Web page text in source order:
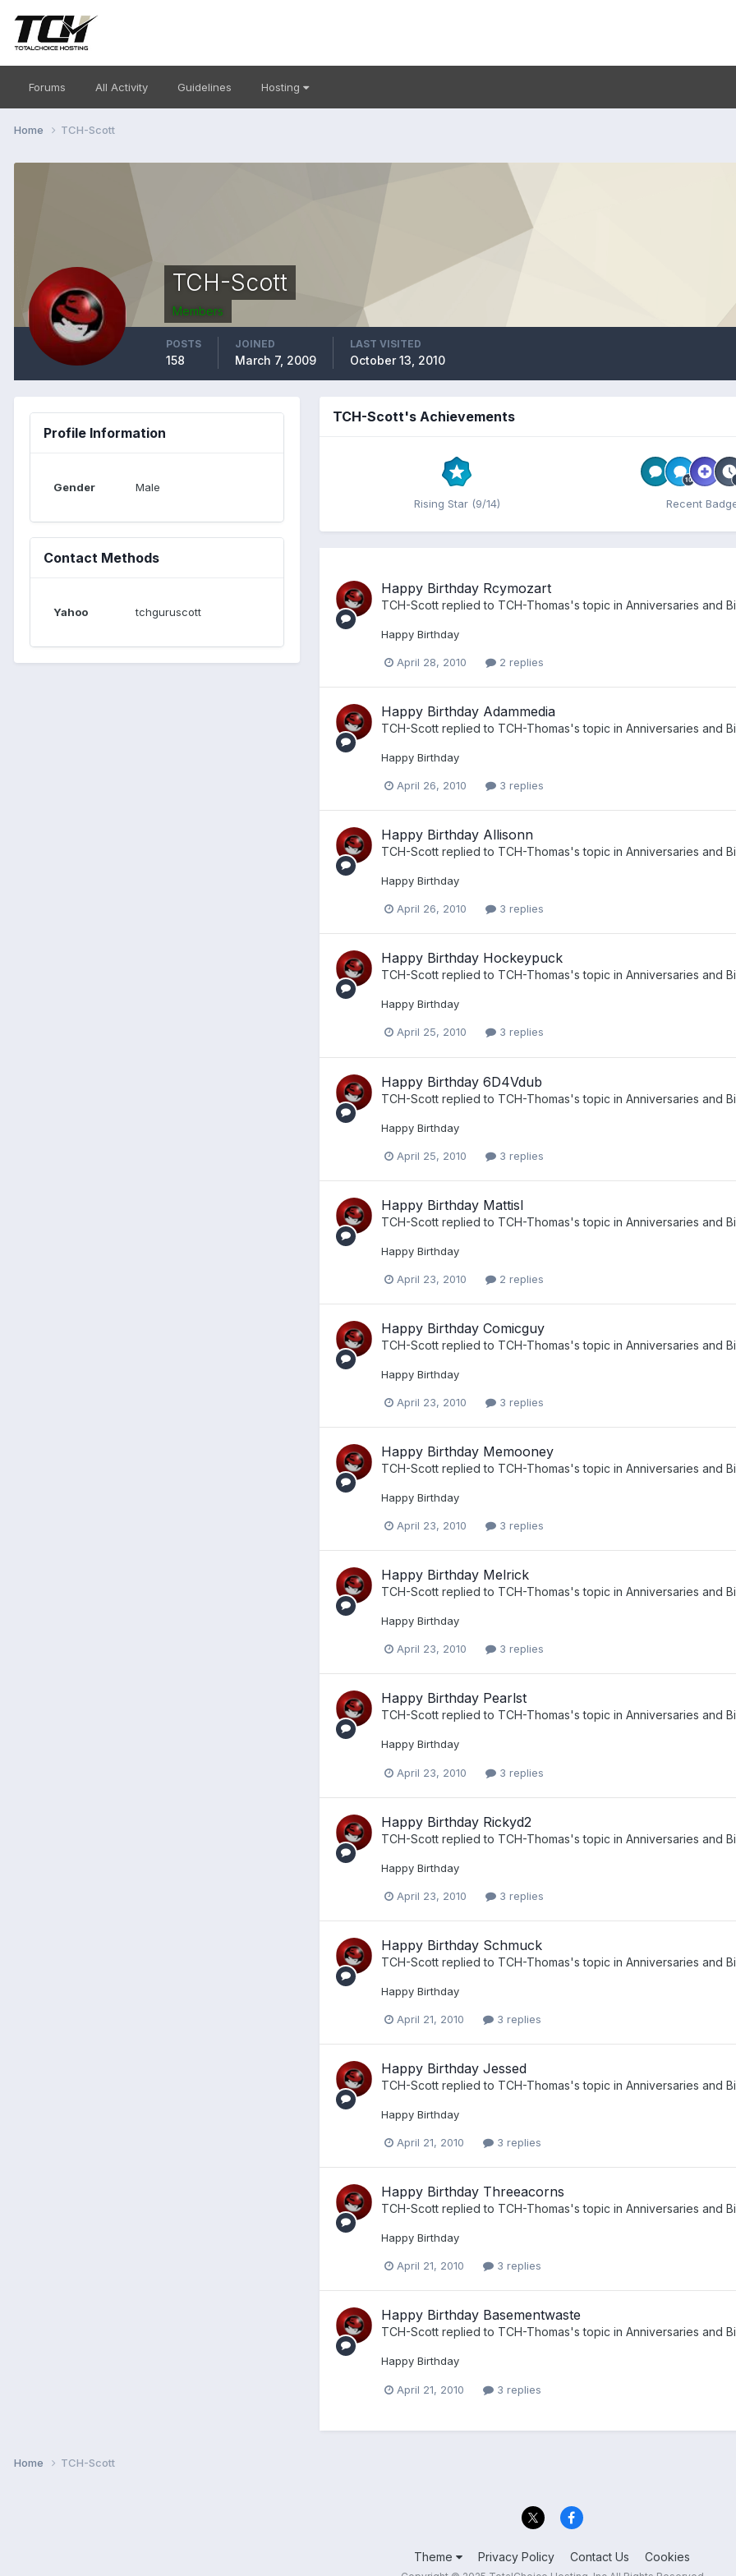
Forums All Activity Guidelines Hosting
Home TCH-Scott
TCH-Scott
Members
POSTS
158
JOINED
March 7, 2009
LAST VISITED
October 13, 2010
Profile Information
Gender Male
Contact Methods
Yahoo tchguruscott
TCH-Scott's Achievements
Rising Star (9/14) Recent
Happy Birthday Rcymozart
TCH-Scott replied to TCH-Thomas's topic in Anniversaries and
Happy Birthday
April 28, 2010 2 replies
Happy Birthday Adammedia
TCH-Scott replied to TCH-Thomas's topic in Anniversaries and
Happy Birthday
April 26, 2010 3 replies
Happy Birthday Allisonn
TCH-Scott replied to TCH-Thomas's topic in Anniversaries and
Happy Birthday
April 26, 2010 3 replies
Happy Birthday Hockeypuck
TCH-Scott replied to TCH-Thomas's topic in Anniversaries and
Happy Birthday
April 25, 2010 3 replies
Happy Birthday 6D4Vdub
TCH-Scott replied to TCH-Thomas's topic in Anniversaries and
Happy Birthday
April 25, 2010 3 replies
Happy Birthday Mattisl
TCH-Scott replied to TCH-Thomas's topic in Anniversaries and
Happy Birthday
April 23, 2010 2 replies
Happy Birthday Comicguy
TCH-Scott replied to TCH-Thomas's topic in Anniversaries and
Happy Birthday
April 23, 2010 3 replies
Happy Birthday Memooney
TCH-Scott replied to TCH-Thomas's topic in Anniversaries and
Happy Birthday
April 23, 2010 3 replies
Happy Birthday Melrick
TCH-Scott replied to TCH-Thomas's topic in Anniversaries and
Happy Birthday
April 23, 2010 3 replies
Happy Birthday Pearlst
TCH-Scott replied to TCH-Thomas's topic in Anniversaries and
Happy Birthday
April 23, 2010 3 replies
Happy Birthday Rickyd2
TCH-Scott replied to TCH-Thomas's topic in Anniversaries and
Happy Birthday
April 23, 2010 3 replies
Happy Birthday Schmuck
TCH-Scott replied to TCH-Thomas's topic in Anniversaries and
Happy Birthday
April 21, 2010 3 replies
Happy Birthday Jessed
TCH-Scott replied to TCH-Thomas's topic in Anniversaries and
Happy Birthday
April 21, 2010 3 replies
Happy Birthday Threeacorns
TCH-Scott replied to TCH-Thomas's topic in Anniversaries and
Happy Birthday
April 21, 2010 3 replies
Happy Birthday Basementwaste
TCH-Scott replied to TCH-Thomas's topic in Anniversaries and
Happy Birthday
April 21, 2010 3 replies
Home TCH-Scott
Theme Privacy Policy Contact Us Cookies